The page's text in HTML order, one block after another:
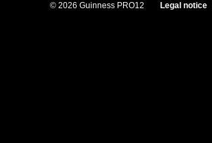
© 2026 Guinness PRO12 Legal notice